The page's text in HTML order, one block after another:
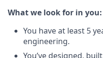
What we look for in you:
You have at least 5
engineering.
You’ve designed,